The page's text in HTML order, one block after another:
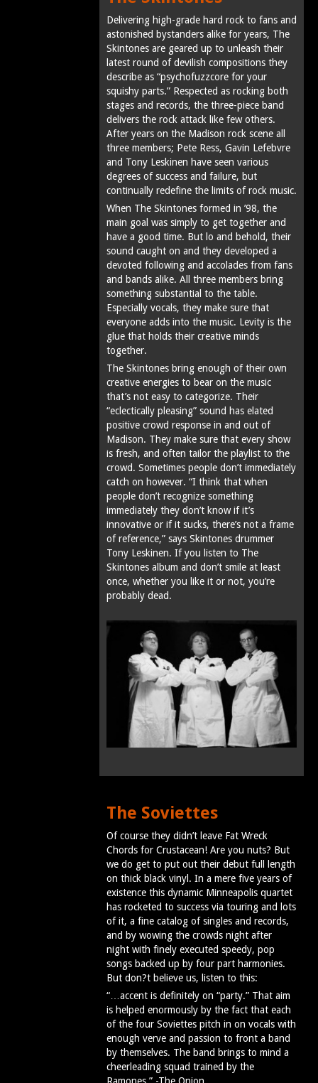
Delivering high-grade hard rock to fans and
astonished bystanders alike for years, The
Skintones are geared up to unleash their
latest round of devilish compositions they
describe as “psychofuzzcore for your
squishy parts.” Respected as rocking both
stages and records, the three-piece band
delivers the rock attack like few others.
After years on the Madison rock scene all
three members; Pete Ress, Gavin Lefebvre
and Tony Leskinen have seen various
degrees of success and failure, but
continually redefine the limits of rock music.
When The Skintones formed in ’98, the
main goal was simply to get together and
have a good time. But lo and behold, their
sound caught on and they developed a
devoted following and accolades from fans
and bands alike. All three members bring
something substantial to the table.
Especially vocals, they make sure that
everyone adds into the music. Levity is the
glue that holds their creative minds
together.
The Skintones bring enough of their own
creative energies to bear on the music
that’s not easy to categorize. Their
“eclectically pleasing” sound has elated
positive crowd response in and out of
Madison. They make sure that every show
is fresh, and often tailor the playlist to the
crowd. Sometimes people don’t immediately
catch on however. “I think that when
people don’t recognize something
immediately they don’t know if it’s
innovative or if it sucks‚ there’s not a frame
of reference,” says Skintones drummer
Tony Leskinen. If you listen to The
Skintones album and don’t smile at least
once, whether you like it or not, you’re
probably dead.
The Soviettes
Of course they didn’t leave Fat Wreck
Chords for Crustacean! Are you nuts? But
we do get to put out their debut full length
on thick black vinyl. In a mere five years of
existence this dynamic Minneapolis quartet
has rocketed to success via touring and lots
of it, a fine catalog of singles and records,
and by wowing the crowds night after
night with finely executed speedy, pop
songs backed up by four part harmonies.
But don?t believe us, listen to this:
“…accent is definitely on “party.” That aim
is helped enormously by the fact that each
of the four Soviettes pitch in on vocals with
enough verve and passion to front a band
by themselves. The band brings to mind a
cheerleading squad trained by the